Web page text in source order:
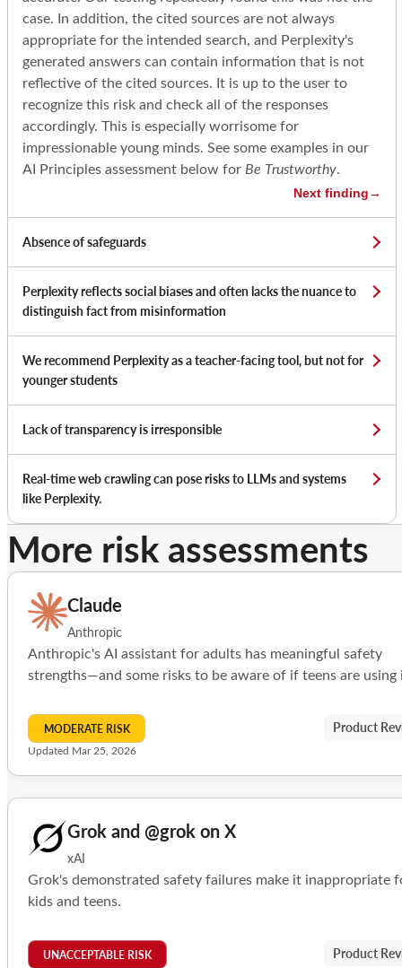
case. In addition, the cited sources are not always
appropriate for the intended search, and Perplexity's
generated answers can contain information that is not
reflective of the cited sources. It is up to the user to
recognize this risk and check all of the responses
accordingly. This is especially worrisome for
impressionable young minds. See some examples in our
AI Principles assessment below for Be Trustworthy.
Next finding→
Absence of safeguards
Perplexity reflects social biases and often lacks the nuance to
distinguish fact from misinformation
We recommend Perplexity as a teacher-facing tool, but not for
younger students
Lack of transparency is irresponsible
Real-time web crawling can pose risks to LLMs and systems
like Perplexity.
More risk assessments
Claude
Anthropic
Anthropic's AI assistant for adults has meaningful safety
strengths—and some risks to be aware of if teens are using
MODERATE RISK Product
Updated Mar 25, 2026
Grok and @grok on X
xAI
Grok's demonstrated safety failures make it inappropriate
kids and teens.
UNACCEPTABLE RISK Product